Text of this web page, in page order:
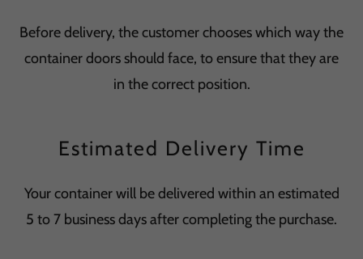
Before delivery, the customer chooses which way the
container doors should face, to ensure that they are
in the correct position.
Estimated Delivery Time
Your container will be delivered within an estimated
5 to 7 business days after completing the purchase.